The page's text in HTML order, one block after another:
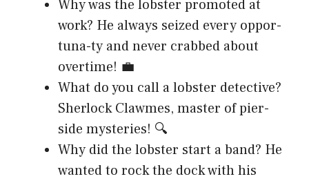
Why was the lobster promoted at
work? He always seized every oppor-
tuna-ty and never crabbed about
overtime! 💼
What do you call a lobster detective?
Sherlock Clawmes, master of pier-
side mysteries! 🔍
Why did the lobster start a band? He
wanted to rock the dock with his